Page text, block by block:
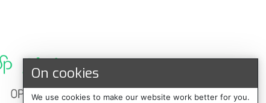
On cookies
We use cookies to make our website work better for you.